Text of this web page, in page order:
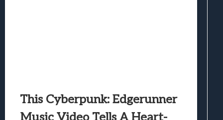
This Cyberpunk: Edgerunner